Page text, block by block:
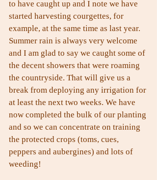
to have caught up and I note we have
started harvesting courgettes, for
example, at the same time as last year.
Summer rain is always very welcome
and I am glad to say we caught some of
the decent showers that were roaming
the countryside. That will give us a
break from deploying any irrigation for
at least the next two weeks. We have
now completed the bulk of our planting
and so we can concentrate on training
the protected crops (toms, cues,
peppers and aubergines) and lots of
weeding!